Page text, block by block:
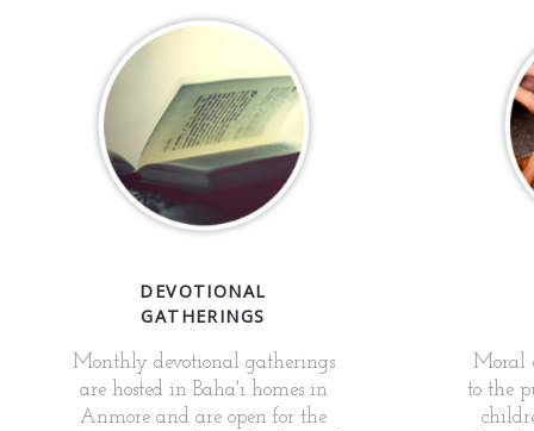
DEVOTIONAL
GATHERINGS
Monthly devotional gatherings
are hosted in Baha'i homes in
Anmore and are open for the
Moral
to the